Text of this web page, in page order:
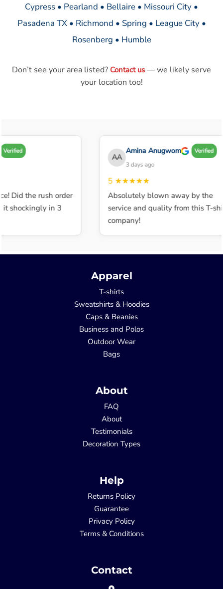
Cypress • Pearland • Bellaire • Missouri City •
Pasadena TX • Richmond • Spring • League City •
Rosenberg • Humble
Don’t see your area listed? Contact us — we likely serve
your location too!
Verified
Did the rush order
shockingly in 3
AA
Amina Anugwom Verified
3 days ago
5★★★★★
Absolutely blown away by the
service and quality from this T-
company!
Apparel
T-shirts
Sweatshirts & Hoodies
Caps & Beanies
Business and Polos
Outdoor Wear
Bags
About
FAQ
About
Testimonials
Decoration Types
Help
Returns Policy
Guarantee
Privacy Policy
Terms & Conditions
Contact